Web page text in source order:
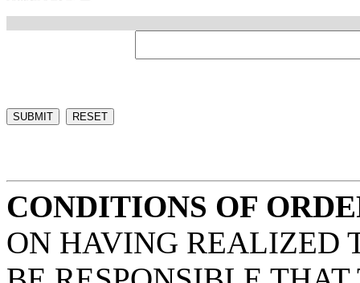
CONDITIONS OF
ON HAVING REALIZED